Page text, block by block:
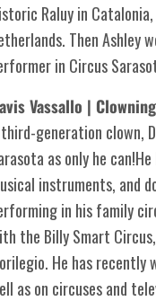
Raluy in
Then Ashley
in Circus
Vassallo |
generation clown,
as only he
instruments, and
in his family
the Billy Smart
He has recently
as on circuses and